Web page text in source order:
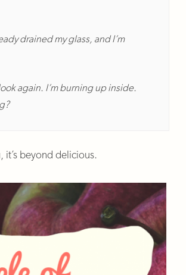
drained my glass, and I’m
again. I’m burning up inside.
it’s beyond delicious.